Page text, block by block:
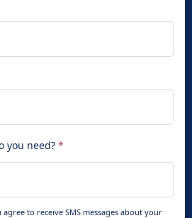
you need? *
to receive SMS messages about your